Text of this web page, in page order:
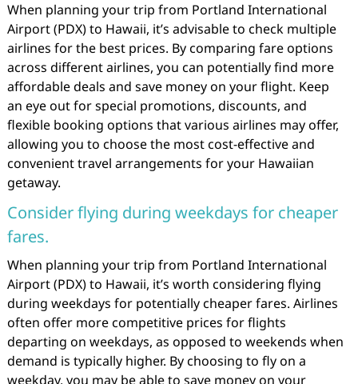
When planning your trip from Portland International
Airport (PDX) to Hawaii, it’s advisable to check multiple
airlines for the best prices. By comparing fare options
across different airlines, you can potentially find more
affordable deals and save money on your flight. Keep
an eye out for special promotions, discounts, and
flexible booking options that various airlines may offer,
allowing you to choose the most cost-effective and
convenient travel arrangements for your Hawaiian
getaway.
Consider flying during weekdays for cheaper
fares.
When planning your trip from Portland International
Airport (PDX) to Hawaii, it’s worth considering flying
during weekdays for potentially cheaper fares. Airlines
often offer more competitive prices for flights
departing on weekdays, as opposed to weekends when
demand is typically higher. By choosing to fly on a
weekday, you may be able to save money on your